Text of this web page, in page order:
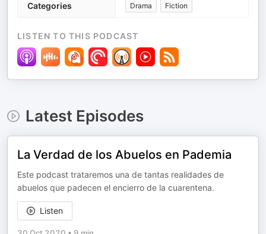
Categories Drama Fiction
LISTEN TO THIS PODCAST
Latest Episodes
La Verdad de los Abuelos en Pademia
Este podcast trataremos una de tantas realidades de
abuelos que padecen el encierro de la cuarentena.
Listen